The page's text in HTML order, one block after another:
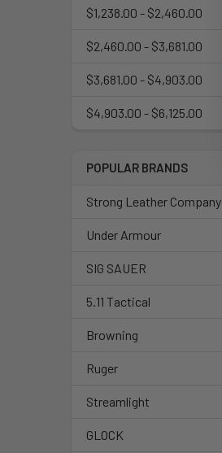
$1,238.00 - $2,460.00
$2,460.00 - $3,681.00
$3,681.00 - $4,903.00
$4,903.00 - $6,125.00
POPULAR BRANDS
Strong Leather Company
Under Armour
SIG SAUER
5.11 Tactical
Browning
Ruger
Streamlight
GLOCK